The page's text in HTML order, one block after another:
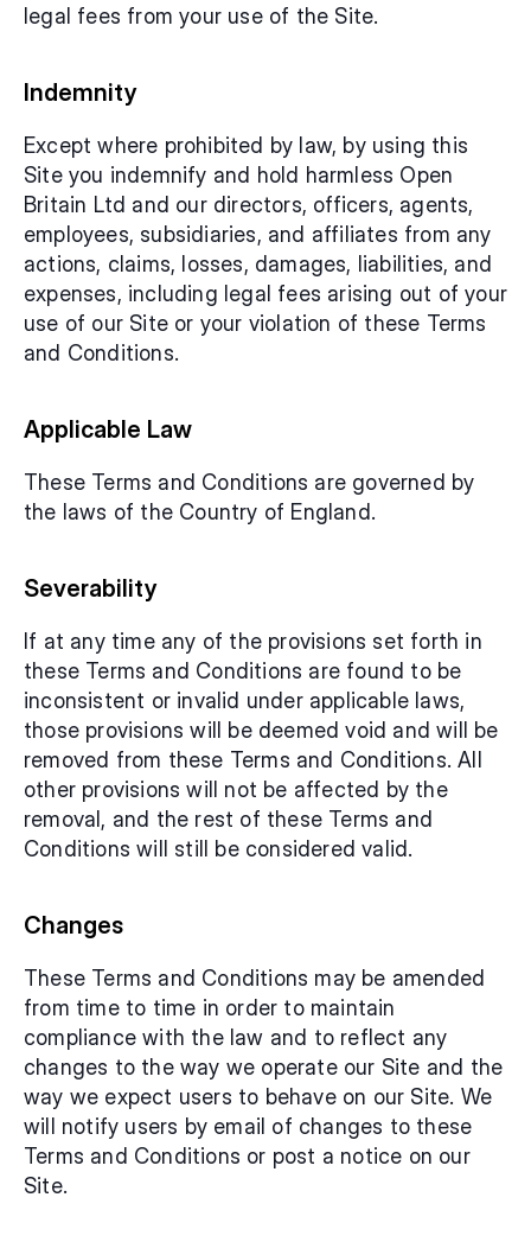
legal fees from your use of the Site.
Indemnity
Except where prohibited by law, by using this
Site you indemnify and hold harmless Open
Britain Ltd and our directors, officers, agents,
employees, subsidiaries, and affiliates from any
actions, claims, losses, damages, liabilities, and
expenses, including legal fees arising out of your
use of our Site or your violation of these Terms
and Conditions.
Applicable Law
These Terms and Conditions are governed by
the laws of the Country of England.
Severability
If at any time any of the provisions set forth in
these Terms and Conditions are found to be
inconsistent or invalid under applicable laws,
those provisions will be deemed void and will be
removed from these Terms and Conditions. All
other provisions will not be affected by the
removal, and the rest of these Terms and
Conditions will still be considered valid.
Changes
These Terms and Conditions may be amended
from time to time in order to maintain
compliance with the law and to reflect any
changes to the way we operate our Site and the
way we expect users to behave on our Site. We
will notify users by email of changes to these
Terms and Conditions or post a notice on our
Site.